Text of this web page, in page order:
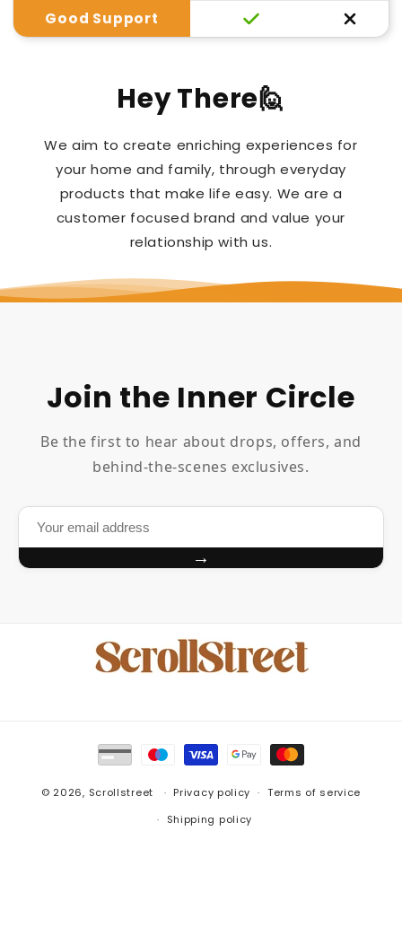
Good Support
Hey There🙋
We aim to create enriching experiences for
your home and family, through everyday
products that make life easy. We are a
customer focused brand and value your
relationship with us.
Join the Inner Circle
Be the first to hear about drops, offers, and
behind-the-scenes exclusives.
→
Payment
methods
© 2026, Scrollstreet Privacy policy
Terms of service
Shipping policy